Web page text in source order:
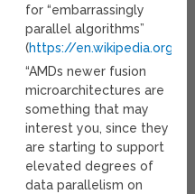
for “embarrassingly
parallel algorithms”
(https://en.wikipedia.org/
“AMDs newer fusion
microarchitectures are
something that may
interest you, since they
are starting to support
elevated degrees of
data parallelism on